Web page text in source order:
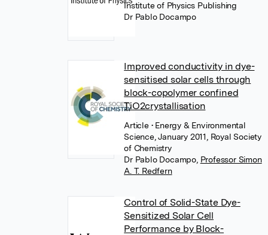
Institute of Physics Publishing
Dr Pablo Docampo
Improved conductivity in dye-
sensitised solar cells through
block-copolymer confined
TiO2crystallisation
Article • Energy & Environmental
Science, January 2011, Royal Society
of Chemistry
Dr Pablo Docampo Professor Simon
A. T. Redfern
Control of Solid-State Dye-
Sensitized Solar Cell
Performance by Block-